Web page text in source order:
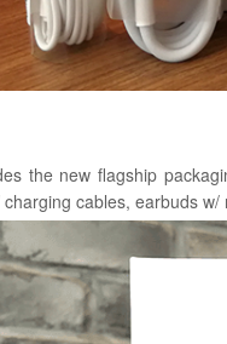
the new flagship
cables, earbuds